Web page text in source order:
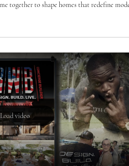
together to shape homes that redefine
Load video